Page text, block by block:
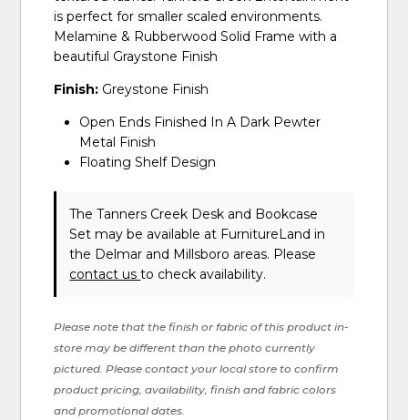
is perfect for smaller scaled environments.
Melamine & Rubberwood Solid Frame with a
beautiful Graystone Finish
Finish: Greystone Finish
Open Ends Finished In A Dark Pewter
Metal Finish
Floating Shelf Design
The Tanners Creek Desk and Bookcase
Set may be available at FurnitureLand in
the Delmar and Millsboro areas. Please
contact usto check availability.
Please note that the finish or fabric of this product in-
store may be different than the photo currently
pictured. Please contact your local store to confirm
product pricing, availability, finish and fabric colors
and promotional dates.